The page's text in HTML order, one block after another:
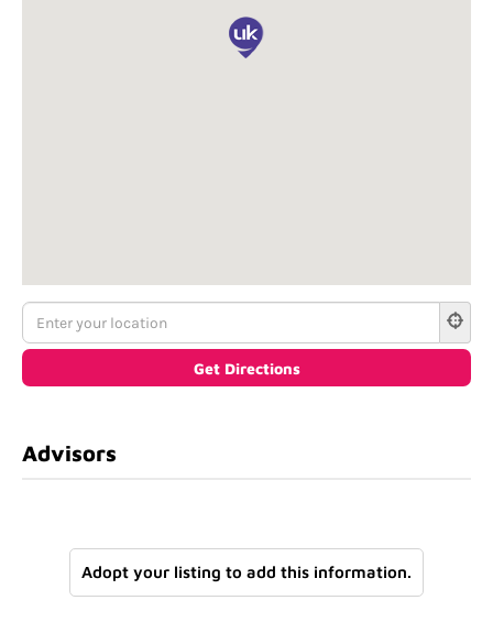
Advisors
Adopt your listing to add this information.